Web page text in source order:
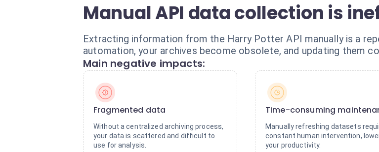
Manual API data collection is
Extracting information from the Harry Potter API manually is a
automation, your archives become obsolete, and updating them
Main negative impacts:
Fragmented data
Without a centralized archiving process,
your data is scattered and difficult to
use for analysis.
Time-consuming
Manually refreshing datasets
constant human intervention,
your productivity.